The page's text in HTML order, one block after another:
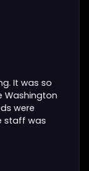
It was so
Washington
were
staff was